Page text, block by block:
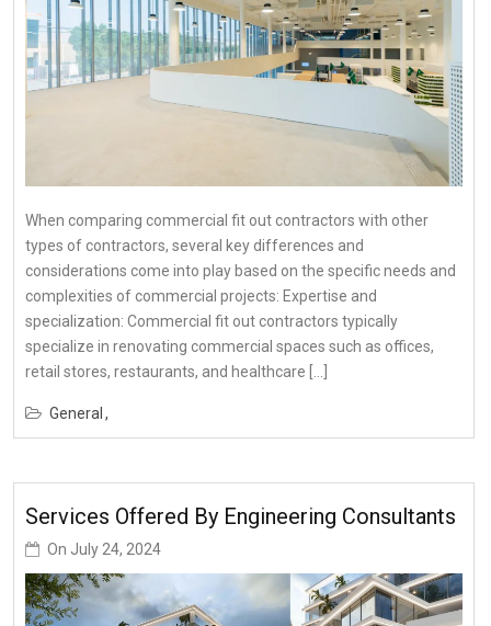
When comparing commercial fit out contractors with other
types of contractors, several key differences and
considerations come into play based on the specific needs and
complexities of commercial projects: Expertise and
specialization: Commercial fit out contractors typically
specialize in renovating commercial spaces such as offices,
retail stores, restaurants, and healthcare […]
General
Services Offered By Engineering Consultants
On July 24, 2024